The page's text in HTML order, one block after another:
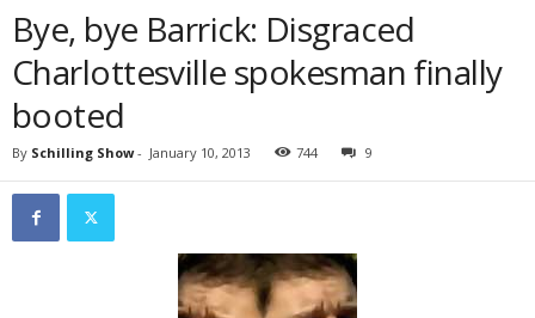
Bye, bye Barrick: Disgraced
Charlottesville spokesman finally
booted
By Schilling Show- January 10, 2013 744 9